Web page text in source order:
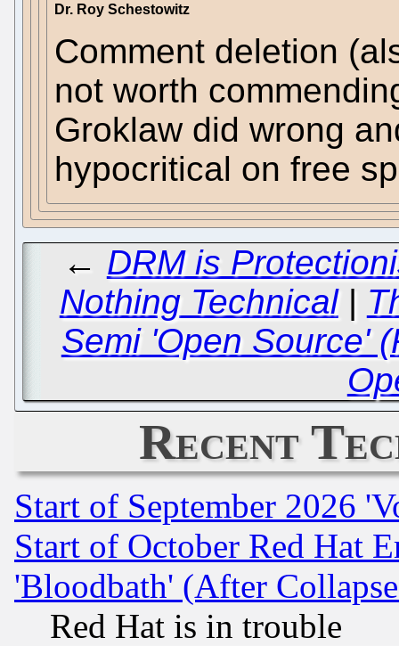
Dr. Roy Schestowitz
Comment deletion
not worth
Groklaw did wrong
hypocritical on free
← DRM is
Nothing Technical|
Semi 'Open Source'
Recent
Start of September 2026
Start of October Red Hat
'Bloodbath' (After
Red Hat is in trouble